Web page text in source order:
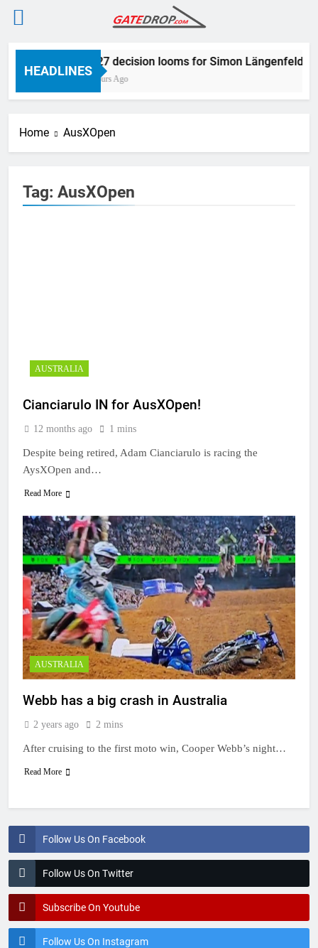
Skip
HEADLINES
2027 decision looms for Simon Längenfelder:
5 Hours Ago
Home AusXOpen
Follow Us On Facebook
Follow Us On Twitter
Subscribe On Youtube
Follow Us On Instagram
Tag: AusXOpen
AUSTRALIA
Cianciarulo IN for AusXOpen!
12 months ago 1 mins
Despite being retired, Adam Cianciarulo is racing the
AysXOpen and…
Read More
AUSTRALIA
Webb has a big crash in Australia
2 years ago 2 mins
After cruising to the first moto win, Cooper Webb’s night…
Read More